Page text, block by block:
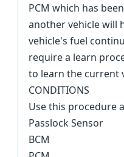
PCM which has
another vehicle will
vehicle's fuel
require a learn
to learn the current
CONDITIONS
Use this procedure
Passlock Sensor
BCM